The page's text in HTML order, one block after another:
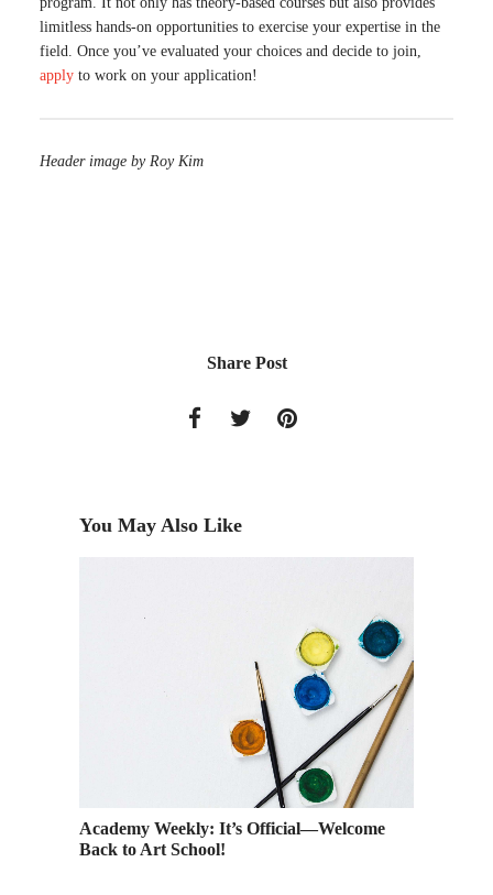
limitless hands-on opportunities to exercise your expertise in the
field. Once you’ve evaluated your choices and decide to join,
apply to work on your application!
Header image by Roy Kim
Share Post
You May Also Like
Academy Weekly: It’s Official—Welcome
Back to Art School!